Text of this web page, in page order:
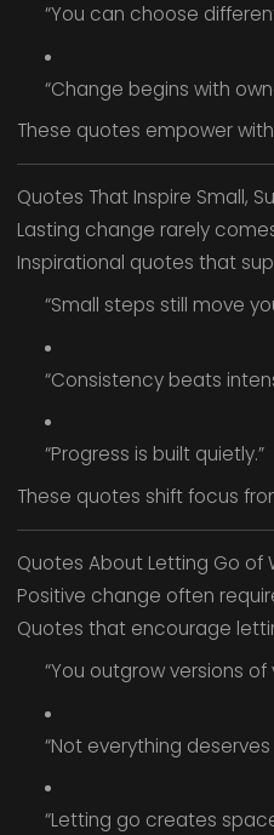
“You can choose
“Change begins with
These quotes empower
Quotes That Inspire Small,
Lasting change rarely
Inspirational quotes that
“Small steps still move
“Consistency beats
“Progress is built quietly.”
These quotes shift focus
Quotes About Letting Go of
Positive change often
Quotes that encourage
“You outgrow versions of
“Not everything deserves
“Letting go creates